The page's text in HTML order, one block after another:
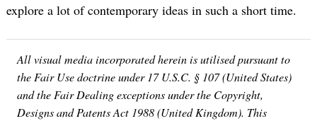
explore a lot of contemporary ideas in such a short time.
All visual media incorporated herein is utilised pursuant to
the Fair Use doctrine under 17 U.S.C. § 107 (United States)
and the Fair Dealing exceptions under the Copyright,
Designs and Patents Act 1988 (United Kingdom). This